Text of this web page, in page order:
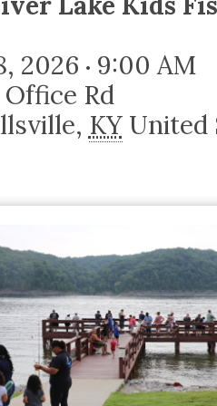
Guide Worth The
Uniquely Kentucky
Guides KAEC
2026 • 9:00 AM
Office Rd
, KY United